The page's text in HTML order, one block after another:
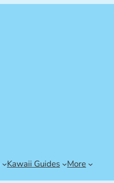
Kawaii Guides More